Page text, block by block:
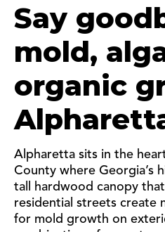
Say
mold,
organic
Alpharetta sits in the
County where Georgia’s
tall hardwood canopy
residential streets create
for mold growth on